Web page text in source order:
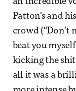
Patton’s and
crowd (“Don’t
beat you
kicking the
all it was a